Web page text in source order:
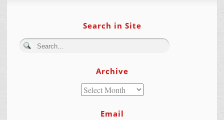
Search in Site
Archive
Email